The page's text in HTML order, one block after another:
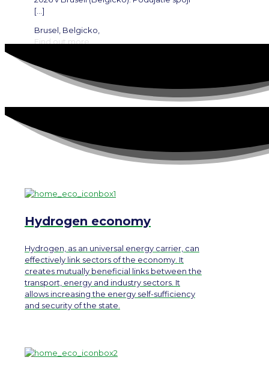
[…]
Brusel, Belgicko,
Find out more
Hydrogen economy
Hydrogen, as an universal energy carrier, can
effectively link sectors of the economy. It
creates mutually beneficial links between the
transport, energy and industry sectors. It
allows increasing the energy self-sufficiency
and security of the state.